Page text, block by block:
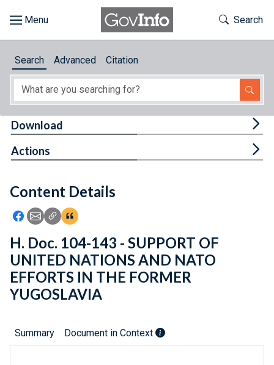
About
Feedback
Toggle
Search
Search Advanced Citation
Content Details
Icon: Share using Facebook
Icon: Share using Email
Icon: Copy Link URL
Icon:View Citations
Download
Actions
H. Doc. 104-143 - SUPPORT OF
UNITED NATIONS AND NATO
EFFORTS IN THE FORMER
YUGOSLAVIA
Summary Document in Context